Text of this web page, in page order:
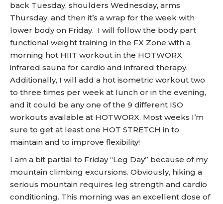
back Tuesday, shoulders Wednesday, arms
Thursday, and then it’s a wrap for the week with
lower body on Friday. I will follow the body part
functional weight training in the FX Zone with a
morning hot HIIT workout in the HOTWORX
infrared sauna for cardio and infrared therapy.
Additionally, I will add a hot isometric workout two
to three times per week at lunch or in the evening,
and it could be any one of the 9 different ISO
workouts available at HOTWORX. Most weeks I’m
sure to get at least one HOT STRETCH in to
maintain and to improve flexibility!
I am a bit partial to Friday “Leg Day” because of my
mountain climbing excursions. Obviously, hiking a
serious mountain requires leg strength and cardio
conditioning. This morning was an excellent dose of